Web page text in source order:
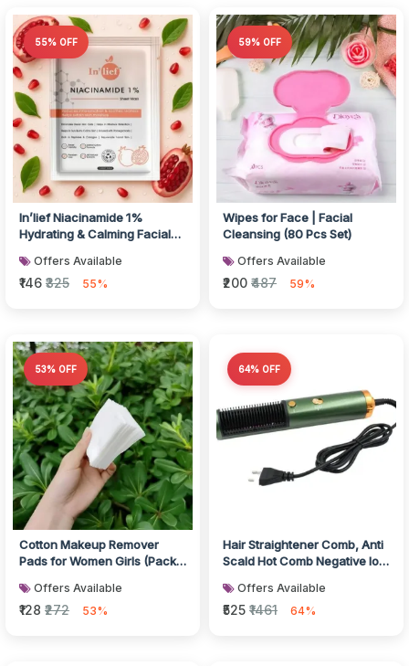
55% OFF
In’lief Niacinamide 1%
Hydrating & Calming Facial
Offers Available
₹146 ₹325 55%
59% OFF
Wipes for Face | Facial
Cleansing (80 Pcs Set)
Offers Available
₹200 ₹487 59%
53% OFF
Cotton Makeup Remover
Pads for Women Girls (Pack
Offers Available
₹128 ₹272 53%
64% OFF
Hair Straightener Comb, Anti
Scald Hot Comb Negative Ion
Offers Available
₹525 ₹1461 64%